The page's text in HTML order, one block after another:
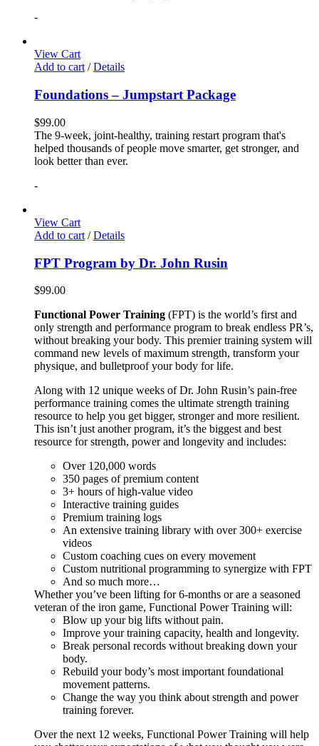
-
View Cart
Add to cart / Details
Foundations – Jumpstart Package
$99.00
The 9-week, joint-healthy, training restart program that's
helped thousands of people move smarter, get stronger, and
look better than ever.
-
View Cart
Add to cart / Details
FPT Program by Dr. John Rusin
$99.00
Functional Power Training (FPT) is the world’s first and
only strength and performance program to break endless PR’s,
without breaking your body. This premier training system will
command new levels of maximum strength, transform your
physique, and bulletproof your body for life.
Along with 12 unique weeks of Dr. John Rusin’s pain-free
performance training comes the ultimate strength training
resource to help you get bigger, stronger and more resilient.
This isn’t just another program, it’s the biggest and best
resource for strength, power and longevity and includes:
Over 120,000 words
350 pages of premium content
3+ hours of high-value video
Interactive training guides
Premium training logs
An extensive training library with over 300+ exercise
videos
Custom coaching cues on every movement
Custom nutritional programming to synergize with FPT
And so much more…
Whether you’ve been lifting for 6-months or are a seasoned
veteran of the iron game, Functional Power Training will:
Blow up your big lifts without pain.
Improve your training capacity, health and longevity.
Break personal records without breaking down your
body.
Rebuild your body’s most important foundational
movement patterns.
Change the way you think about strength and power
training forever.
Over the next 12 weeks, Functional Power Training will help